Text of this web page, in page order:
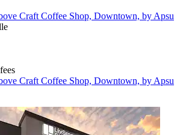
Craft Coffee Shop, Downtown, by Apsu
Craft Coffee Shop, Downtown, by Apsu